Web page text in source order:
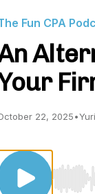
Fun CPA
22, 2025•
Use